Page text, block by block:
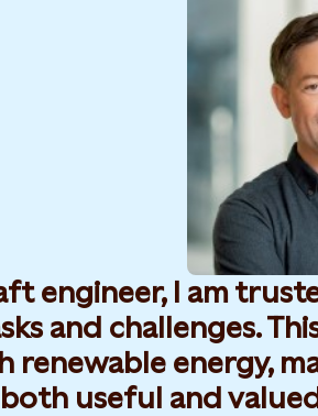
engineer, I am
and challenges.
renewable energy,
useful and